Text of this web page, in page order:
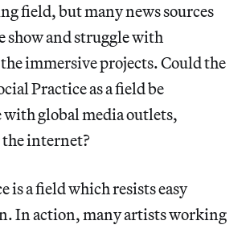
field, but many news sources
show and struggle with
immersive projects. Could the
Practice as a field be
global media outlets,
internet?
is a field which resists easy
In action, many artists working